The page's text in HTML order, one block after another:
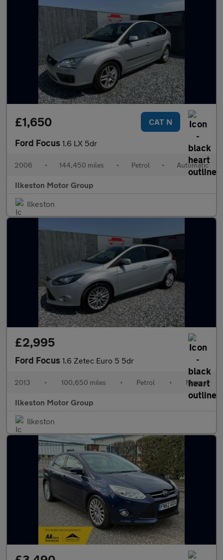
£1,650 CAT N
Ford Focus 1.6 LX 5dr
2006 • 144,450 miles • Petrol • Automatic
Ilkeston Motor Group
Ilkeston
£2,995
Ford Focus 1.6 Zetec Euro 5 5dr
2013 • 100,650 miles • Petrol • Manual
Ilkeston Motor Group
Ilkeston